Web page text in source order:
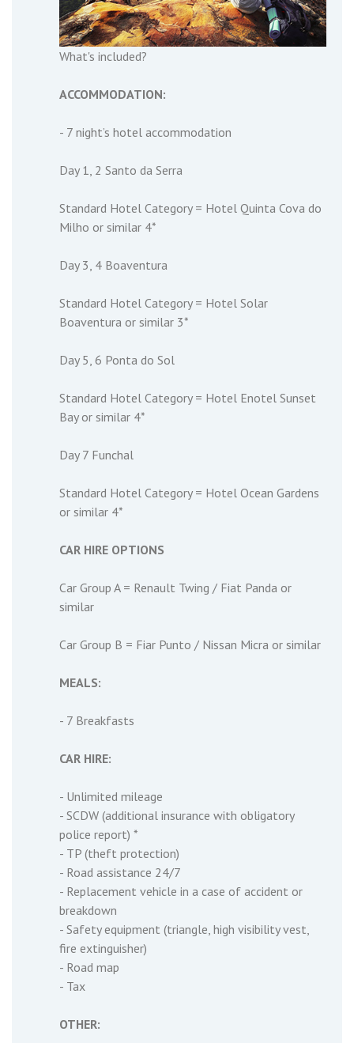
What's included?
ACCOMMODATION:
- 7 night’s hotel accommodation
Day 1, 2 Santo da Serra
Standard Hotel Category = Hotel Quinta Cova do
Milho or similar 4*
Day 3, 4 Boaventura
Standard Hotel Category = Hotel Solar
Boaventura or similar 3*
Day 5, 6 Ponta do Sol
Standard Hotel Category = Hotel Enotel Sunset
Bay or similar 4*
Day 7 Funchal
Standard Hotel Category = Hotel Ocean Gardens
or similar 4*
CAR HIRE OPTIONS
Car Group A = Renault Twing / Fiat Panda or
similar
Car Group B = Fiar Punto / Nissan Micra or similar
MEALS:
- 7 Breakfasts
CAR HIRE:
- Unlimited mileage
- SCDW (additional insurance with obligatory
police report) *
- TP (theft protection)
- Road assistance 24/7
- Replacement vehicle in a case of accident or
breakdown
- Safety equipment (triangle, high visibility vest,
fire extinguisher)
- Road map
- Tax
OTHER: